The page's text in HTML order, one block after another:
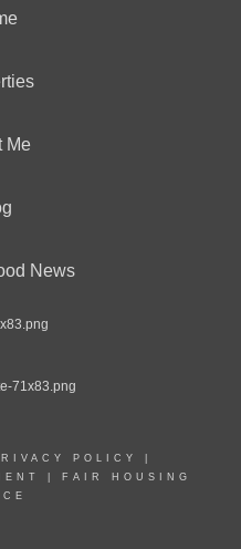
Me
News
POLICY
FAIR HOUSING